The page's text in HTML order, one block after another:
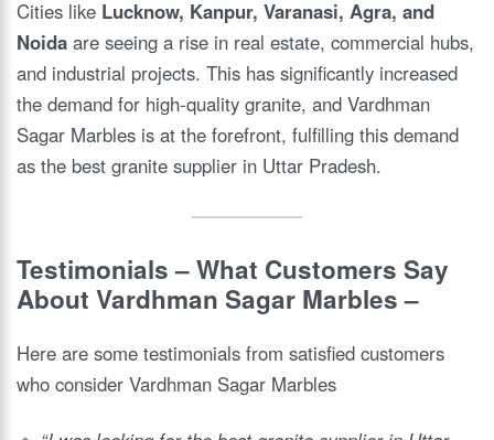
Cities like Lucknow, Kanpur, Varanasi, Agra, and
Noida are seeing a rise in real estate, commercial hubs,
and industrial projects. This has significantly increased
the demand for high-quality granite, and Vardhman
Sagar Marbles is at the forefront, fulfilling this demand
as the best granite supplier in Uttar Pradesh.
Testimonials – What Customers Say
About Vardhman Sagar Marbles–
Here are some testimonials from satisfied customers
who consider Vardhman Sagar Marbles